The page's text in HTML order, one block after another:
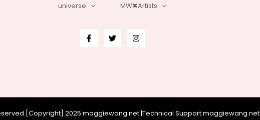
universe MW✖Artists
[Copyright] 2025 maggiewang.net |Technical Support maggiewang.net